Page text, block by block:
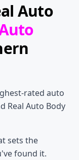
Auto
rated auto
Real Auto Body
sets the
found it.